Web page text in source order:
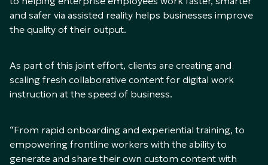
and safer via assisted reality helps businesses improve
the quality of their output.
As part of this joint effort, clients are creating and
scaling fresh collaborative content for digital work
instruction at the speed of business.
“From rapid onboarding and experiential training, to
empowering frontline workers with the ability to
generate and share their own custom content with